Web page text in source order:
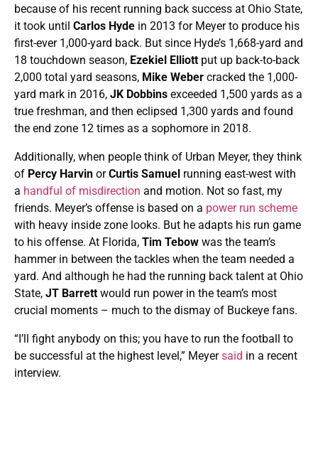
because of his recent running back success at Ohio State,
it took until Carlos Hyde in 2013 for Meyer to produce his
first-ever 1,000-yard back. But since Hyde’s 1,668-yard and
18 touchdown season, Ezekiel Elliott put up back-to-back
2,000 total yard seasons, Mike Weber cracked the 1,000-
yard mark in 2016, JK Dobbins exceeded 1,500 yards as a
true freshman, and then eclipsed 1,300 yards and found
the end zone 12 times as a sophomore in 2018.
Additionally, when people think of Urban Meyer, they think
of Percy Harvin orCurtis Samuel running east-west with
a handful of misdirection and motion. Not so fast, my
friends. Meyer’s offense is based on a power run scheme
with heavy inside zone looks. But he adapts his run game
to his offense. At Florida, Tim Tebow was the team’s
hammer in between the tackles when the team needed a
yard. And although he had the running back talent at Ohio
State, JT Barrett would run power in the team’s most
crucial moments – much to the dismay of Buckeye fans.
“I’ll fight anybody on this; you have to run the football to
be successful at the highest level,” Meyersaid in a recent
interview.